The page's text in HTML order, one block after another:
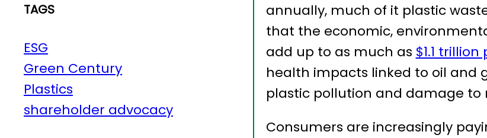
TAGS
ESG
Green Century
Plastics
shareholder advocacy
annually, much of it plastic
that the economic,
add up to as much as $1.1
health impacts linked to oil and
plastic pollution and damage to
Consumers are increasingly